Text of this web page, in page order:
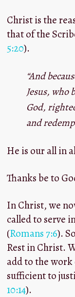
Christ is the
that of the
5:20).
“And
Jesus, who
God,
and
He is our all in
Thanks be to
In Christ, we
called to serve
(Romans 7:6).
Rest in Christ.
add to the work
sufficient to
10:14).